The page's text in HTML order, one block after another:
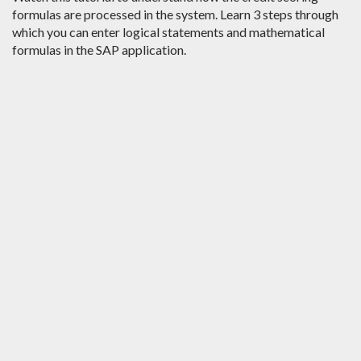
formulas are processed in the system. Learn 3 steps through
which you can enter logical statements and mathematical
formulas in the SAP application.